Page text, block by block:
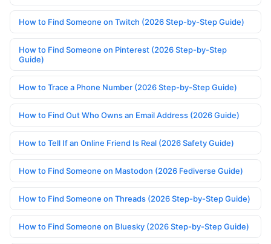
How to Find Someone on Twitch (2026 Step-by-Step Guide)
How to Find Someone on Pinterest (2026 Step-by-Step
Guide)
How to Trace a Phone Number (2026 Step-by-Step Guide)
How to Find Out Who Owns an Email Address (2026 Guide)
How to Tell If an Online Friend Is Real (2026 Safety Guide)
How to Find Someone on Mastodon (2026 Fediverse Guide)
How to Find Someone on Threads (2026 Step-by-Step Guide)
How to Find Someone on Bluesky (2026 Step-by-Step Guide)